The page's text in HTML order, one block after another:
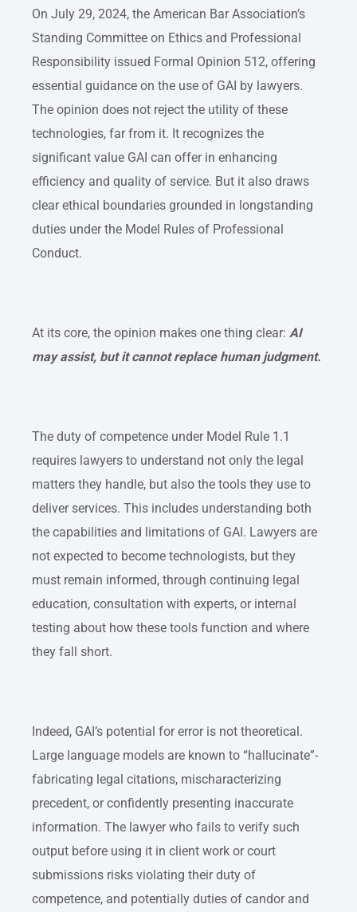
On July 29, 2024, the American Bar Association’s
Standing Committee on Ethics and Professional
Responsibility issued Formal Opinion 512, offering
essential guidance on the use of GAI by lawyers.
The opinion does not reject the utility of these
technologies, far from it. It recognizes the
significant value GAI can offer in enhancing
efficiency and quality of service. But it also draws
clear ethical boundaries grounded in longstanding
duties under the Model Rules of Professional
Conduct.
At its core, the opinion makes one thing clear: AI
may assist, but it cannot replace human judgment.
The duty of competence under Model Rule 1.1
requires lawyers to understand not only the legal
matters they handle, but also the tools they use to
deliver services. This includes understanding both
the capabilities and limitations of GAI. Lawyers are
not expected to become technologists, but they
must remain informed, through continuing legal
education, consultation with experts, or internal
testing about how these tools function and where
they fall short.
Indeed, GAI’s potential for error is not theoretical.
Large language models are known to “hallucinate”-
fabricating legal citations, mischaracterizing
precedent, or confidently presenting inaccurate
information. The lawyer who fails to verify such
output before using it in client work or court
submissions risks violating their duty of
competence, and potentially duties of candor and